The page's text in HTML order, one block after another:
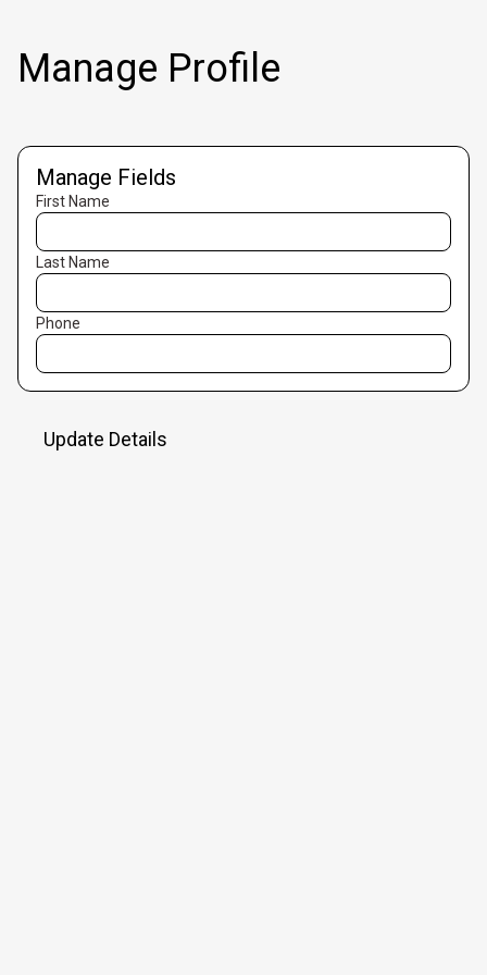
Manage Profile
Manage Fields
First Name
Last Name
Phone
Update Details